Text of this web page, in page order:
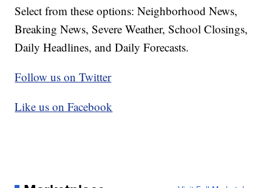
Select from these options: Neighborhood News,
Breaking News, Severe Weather, School Closings,
Daily Headlines, and Daily Forecasts.
Follow us on Twitter
Like us on Facebook